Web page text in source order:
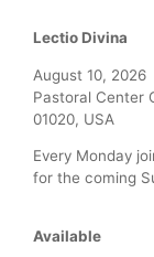
Lectio Divina
August 10, 2026
Pastoral Center
01020, USA
Every Monday
for the coming
Available